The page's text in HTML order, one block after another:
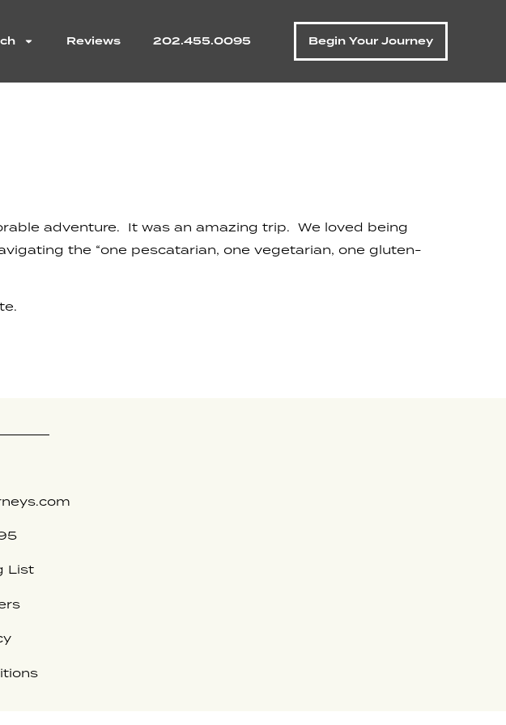
Reviews 202.455.0095 Begin Your Journey
adventure. It was an amazing trip. We loved being
the “one pescatarian, one vegetarian, one gluten-
List